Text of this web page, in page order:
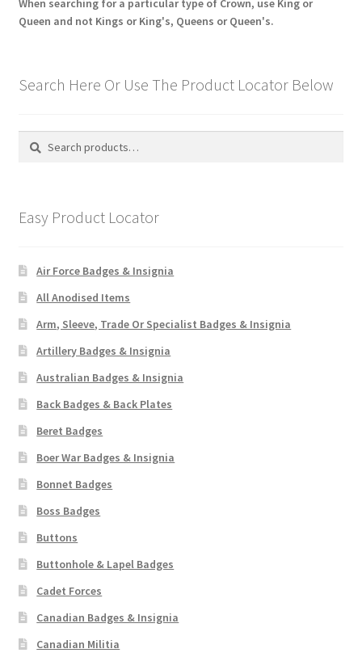
When searching for a particular type of Crown, use King or
Queen and not Kings or King's, Queens or Queen's.
Search Here Or Use The Product Locator Below
Search
Search
Easy Product Locator
Air Force Badges & Insignia
All Anodised Items
Arm, Sleeve, Trade Or Specialist Badges & Insignia
Artillery Badges & Insignia
Australian Badges & Insignia
Back Badges & Back Plates
Beret Badges
Boer War Badges & Insignia
Bonnet Badges
Boss Badges
Buttons
Buttonhole & Lapel Badges
Cadet Forces
Canadian Badges & Insignia
Canadian Militia